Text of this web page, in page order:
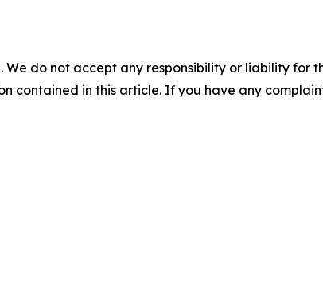
do not accept any responsibility or liability for
contained in this article. If you have any